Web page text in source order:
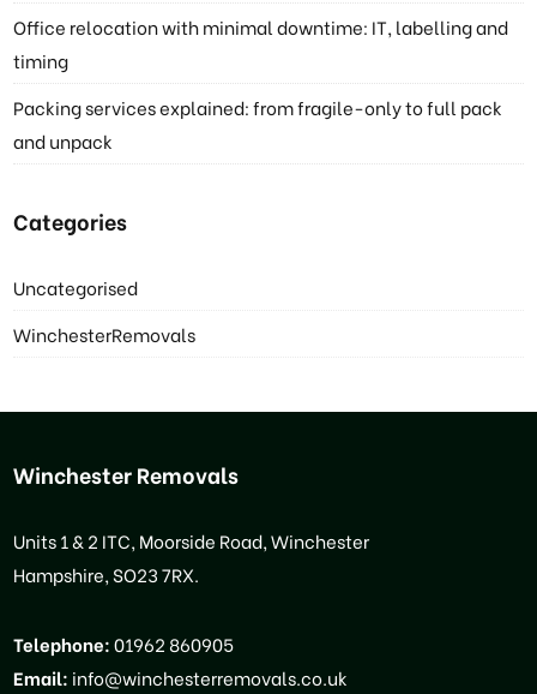
Office relocation with minimal downtime: IT, labelling and
timing
Packing services explained: from fragile-only to full pack
and unpack
Categories
Uncategorised
WinchesterRemovals
Winchester Removals
Units 1 & 2 ITC, Moorside Road, Winchester
Hampshire, SO23 7RX.
Telephone:01962 860905
Email: info@winchesterremovals.co.uk